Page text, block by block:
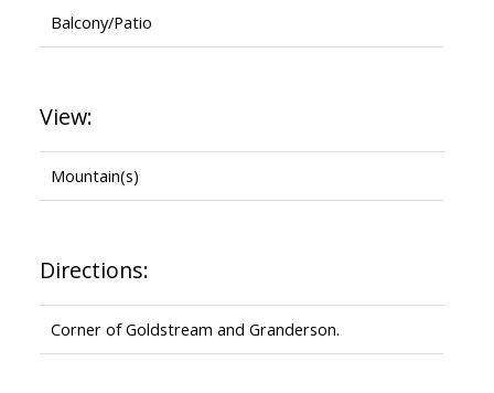
Balcony/Patio
View:
Mountain(s)
Directions:
Corner of Goldstream and Granderson.